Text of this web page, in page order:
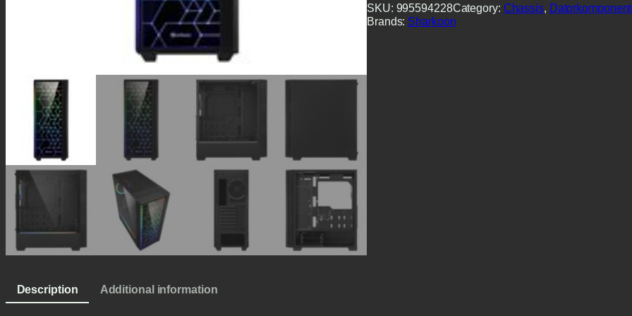
SKU: 995594228Category: Chassis,
Brands: Sharkoon
Description Additional information